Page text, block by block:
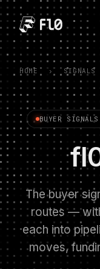
HOME › SIGNALS
BUYER
The buyer
routes —
each into
moves,